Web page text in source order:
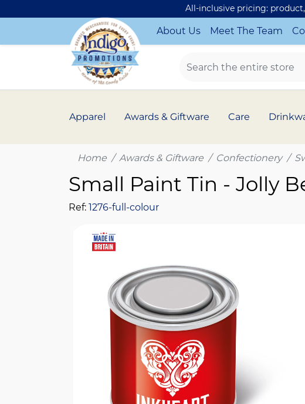
All-inclusive pricing:
About Us Meet The Team
Apparel Awards & Giftware Care
Home Awards & Giftware Confectionery
Small Paint Tin - Jolly
Ref: 1276-full-colour